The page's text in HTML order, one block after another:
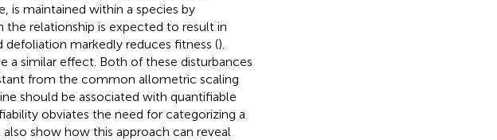
is maintained within a species by
relationship is expected to result in
markedly reduces fitness ().
a similar effect. Both of these disturbances
from the common allometric scaling
should be associated with quantifiable
obviates the need for categorizing a
also show how this approach can reveal